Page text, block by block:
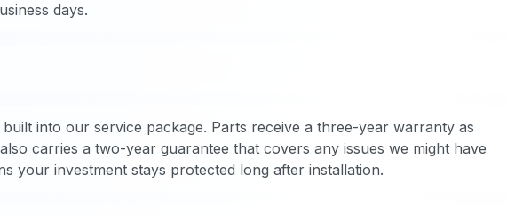
days.
into our service package. Parts receive a three-year warranty as
carries a two-year guarantee that covers any issues we might have
your investment stays protected long after installation.